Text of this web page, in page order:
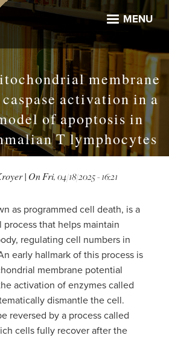
MENU
membrane
activation in a
of apoptosis in
T lymphocytes
| OnFri, 04/18/2025 - 16:21
as programmed cell death, is a
that helps maintain
regulating cell numbers in
early hallmark of this process is
membrane potential
activation of enzymes called
dismantle the cell.
reversed by a process called
cells fully recover after the